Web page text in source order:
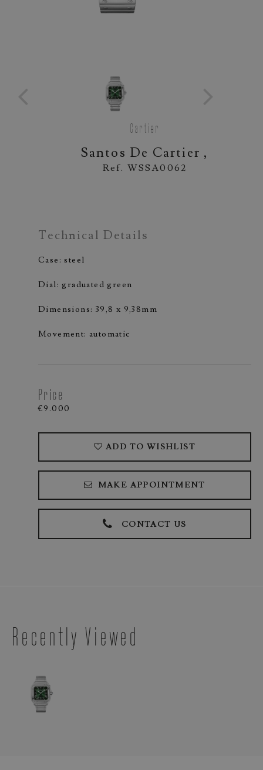
Cartier
Santos De Cartier ,
Ref. WSSA0062
Technical Details
Case: steel
Dial: graduated green
Dimensions: 39,8 x 9,38mm
Movement: automatic
Price
€9.000
ADD TO WISHLIST
MAKE APPOINTMENT
CONTACT US
Recently Viewed